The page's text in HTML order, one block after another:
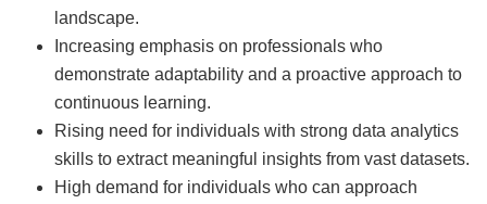
landscape.
Increasing emphasis on professionals who
demonstrate adaptability and a proactive approach to
continuous learning.
Rising need for individuals with strong data analytics
skills to extract meaningful insights from vast datasets.
High demand for individuals who can approach